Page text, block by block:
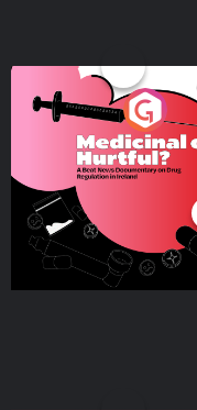
Medicinal or
Beat News
on Drug Regulation
IrelandPodcast Series